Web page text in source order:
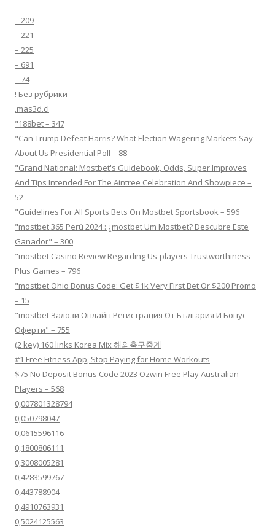
– 209
– 221
– 225
– 691
– 74
! Без рубрики
.mas3d.cl
"188bet – 347
"Can Trump Defeat Harris? What Election Wagering Markets Say
About Us Presidential Poll – 88
"Grand National: Mostbet's Guidebook, Odds, Super Improves
And Tips Intended For The Aintree Celebration And Showpiece –
52
"Guidelines For All Sports Bets On Mostbet Sportsbook – 596
"mostbet 365 Perú 2024 ️: ¿mostbet Um Mostbet? Descubre Este
Ganador" – 300
"mostbet Casino Review Regarding Us-players Trustworthiness
Plus Games – 796
"mostbet Ohio Bonus Code: Get $1k Very First Bet Or $200 Promo
– 15
"mostbet Залози Онлайн Регистрация От България И Бонус
Оферти" – 755
(2 key) 160 links Korea Mix 해외축구중계
#1 Free Fitness App, Stop Paying for Home Workouts
$75 No Deposit Bonus Code 2023 Ozwin Free Play Australian
Players – 568
0,007801328794
0,050798047
0,0615596116
0,1800806111
0,3008005281
0,4283599767
0,443788904
0,4910763931
0,5024125563